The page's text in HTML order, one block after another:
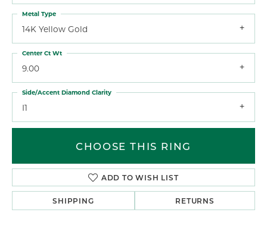
14K Yellow Gold
Metal Type
9.00
Center Ct Wt
I1
Side/Accent Diamond Clarity
CHOOSE THIS RING
ADD TO WISH LIST
SHIPPING RETURNS